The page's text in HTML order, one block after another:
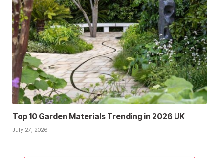
Top 10 Garden Materials Trending in 2026 UK
July 27, 2026